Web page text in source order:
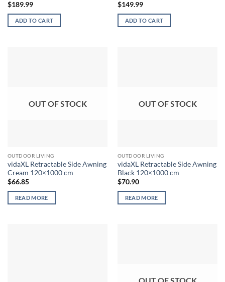
$189.99
ADD TO CART
$149.99
ADD TO CART
OUT OF STOCK
OUTDOOR LIVING
vidaXL Retractable Side Awning
Cream 120×1000 cm
$66.85
READ MORE
OUT OF STOCK
OUTDOOR LIVING
vidaXL Retractable Side Awning
Black 120×1000 cm
$70.90
READ MORE